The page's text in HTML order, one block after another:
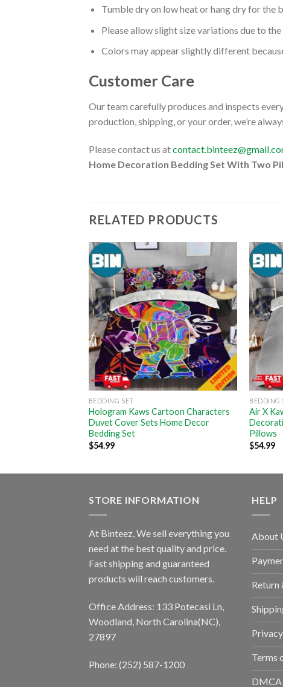
Tumble dry on low heat or hang dry for the
Please allow slight size variations due to
Colors may appear slightly different
Customer Care
Our team carefully produces and inspects
production, shipping, or your order, we’re
Please contact us at
Home Decoration Bedding Set With Two
RELATED PRODUCTS
BEDDING SET
Hologram Kaws Cartoon Characters
Duvet Cover Sets Home Decor
Bedding Set
$54.99
BEDDING
Air X
Pillows
$54.99
STORE INFORMATION
At Binteez, We sell everything you
need at the best quality and price.
Fast shipping and guaranteed
products will reach customers.
Office Address: 133 Potecasi Ln,
Woodland, North Carolina(NC),
27897
Phone: (252) 587-1200
HELP
About
Return
Terms
DMCA